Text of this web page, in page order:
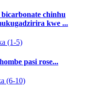
chinhu
kwe ...
(1-5)
pasi rose...
(6-10)